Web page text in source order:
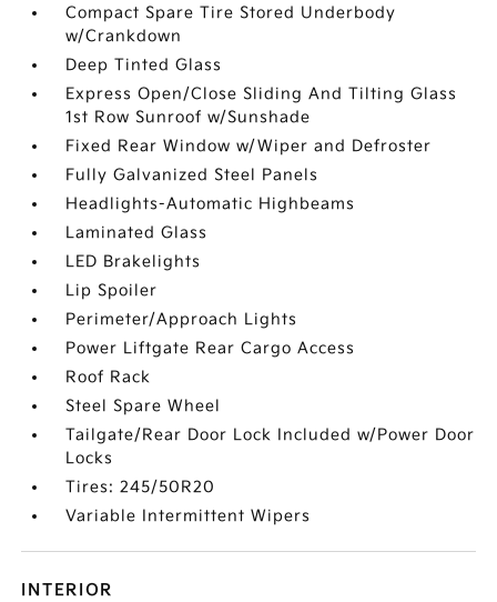
Compact Spare Tire Stored Underbody
w/Crankdown
Deep Tinted Glass
Express Open/Close Sliding And Tilting Glass
1st Row Sunroof w/Sunshade
Fixed Rear Window w/Wiper and Defroster
Fully Galvanized Steel Panels
Headlights-Automatic Highbeams
Laminated Glass
LED Brakelights
Lip Spoiler
Perimeter/Approach Lights
Power Liftgate Rear Cargo Access
Roof Rack
Steel Spare Wheel
Tailgate/Rear Door Lock Included w/Power Door
Locks
Tires: 245/50R20
Variable Intermittent Wipers
INTERIOR